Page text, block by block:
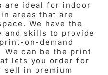
are ideal for indoor
areas that are
We have the
and skills to provide
on-demand
can be the print
lets you order for
sell in premium